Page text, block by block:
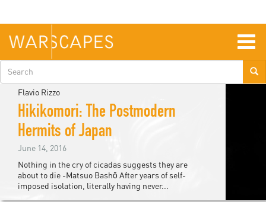
main
content
Search
formFlavio Rizzo
Hikikomori: The Postmodern
Hermits of Japan
June 14, 2016
Nothing in the cry of cicadas suggests they are
about to die -Matsuo Bashō After years of self-
imposed isolation, literally having never...